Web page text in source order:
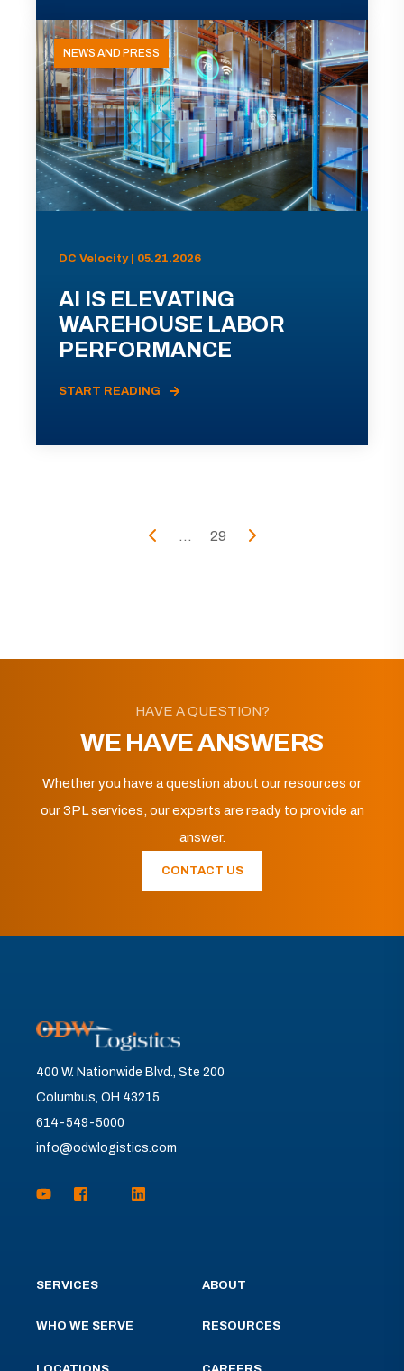
NEWS AND PRESS
DC Velocity | 05.21.2026
AI IS ELEVATING
WAREHOUSE LABOR
PERFORMANCE
START READING
... 29
HAVE A QUESTION?
WE HAVE ANSWERS
Whether you have a question about our resources or
our 3PL services, our experts are ready to provide an
answer.
CONTACT US
400 W. Nationwide Blvd., Ste 200
Columbus, OH 43215
614-549-5000
info@odwlogistics.com
SERVICES
WHO WE SERVE
ABOUT
RESOURCES